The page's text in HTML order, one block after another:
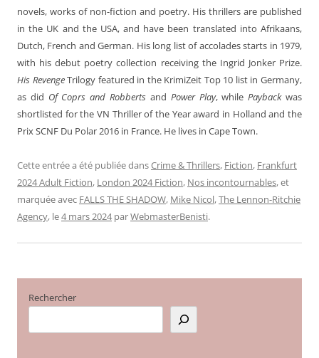
novels, works of non-fiction and poetry. His thrillers are published
in the UK and the USA, and have been translated into Afrikaans,
Dutch, French and German. His long list of accolades starts in 1979,
with his debut poetry collection receiving the Ingrid Jonker Prize.
His RevengeTrilogy featured in the KrimiZeit Top 10 list in Germany,
as did Of Coprs and Robberts and Power Play, whilePaybackwas
shortlisted for the VN Thriller of the Year award in Holland and the
Prix SCNF Du Polar 2016 in France. He lives in Cape Town.
Cette entrée a été publiée dansCrime & Thrillers, Fiction, Frankfurt
2024 Adult Fiction, London 2024 Fiction, Nos incontournables, et
marquée avec FALLS THE SHADOW, Mike Nicol,The Lennon-Ritchie
Agency, le4 mars 2024 parWebmasterBenisti.
Rechercher